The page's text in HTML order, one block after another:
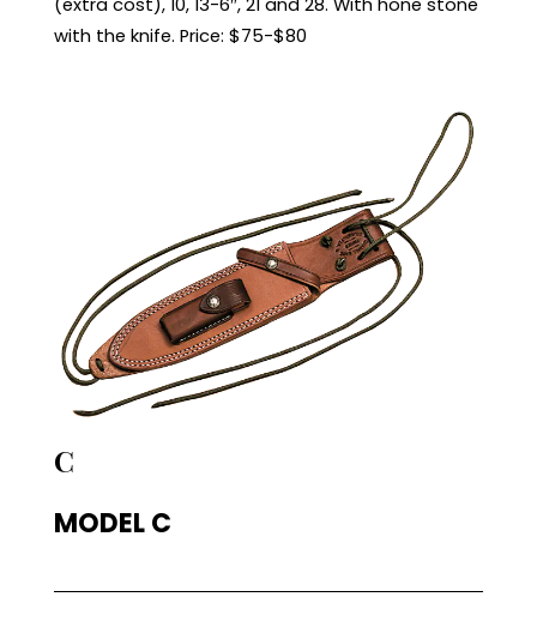
(extra cost), 10, 13-6″, 21 and 28. With hone stone
with the knife. Price: $75-$80
C
MODEL C